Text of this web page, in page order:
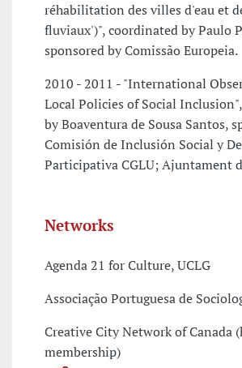
réhabilitation des villes d'eau et
fluviaux')", coordinated by Paulo
sponsored by Comissão Europeia.
2010 - 2011 - "International
Local Policies of Social
by Boaventura de Sousa Santos,
Comisión de Inclusión Social y
Participativa CGLU; Ajuntament
Networks
Agenda 21 for Culture, UCLG
Associação Portuguesa de
Creative City Network of Canada
membership)